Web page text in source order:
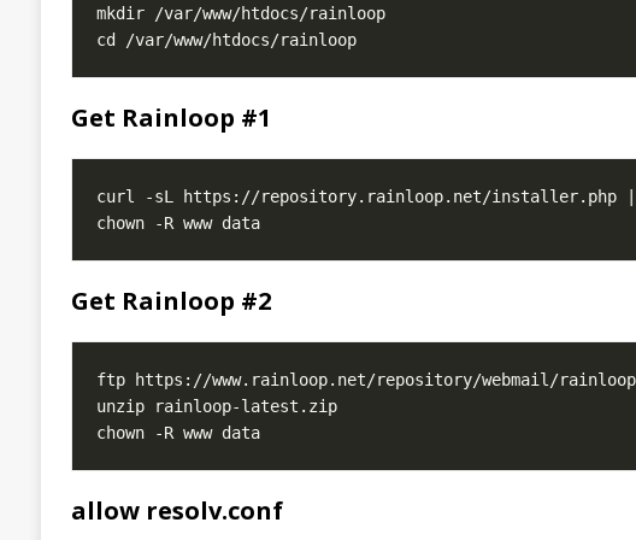
mkdir /var/www/htdocs/rainloop
cd /var/www/htdocs/rainloop
Get Rainloop #1
chown -R www data
Get Rainloop #2
unzip rainloop-latest.zip
chown -R www data
allow resolv.conf